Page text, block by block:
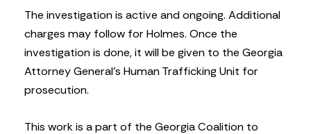
The investigation is active and ongoing. Additional
charges may follow for Holmes. Once the
investigation is done, it will be given to the Georgia
Attorney General’s Human Trafficking Unit for
prosecution.
This work is a part of the Georgia Coalition to